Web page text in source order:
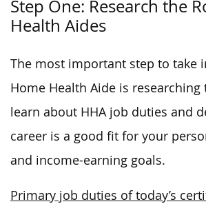
Step One: Research the
Health Aides
The most important step to take
Home Health Aide is researching
learn about HHA job duties and
career is a good fit for your
and income-earning goals.
Primary job duties of today’s